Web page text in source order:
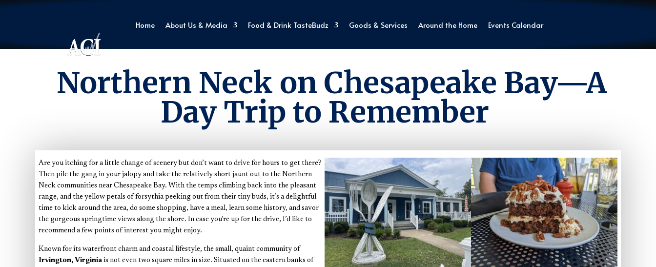
Home About Us & Media Food & Drink TasteBudz Goods & Services Around the Home Events Calendar
Northern Neck on Chesapeake Bay—A
Day Trip to Remember
Are you itching for a little change of scenery but don’t want to drive for hours to get there?
Then pile the gang in your jalopy and take the relatively short jaunt out to the Northern
Neck communities near Chesapeake Bay. With the temps climbing back into the pleasant
range, and the yellow petals of forsythia peeking out from their tiny buds, it’s a delightful
time to kick around the area, do some shopping, have a meal, learn some history, and savor
the gorgeous springtime views along the shore. In case you’re up for the drive, I’d like to
recommend a few points of interest you might enjoy.
Known for its waterfront charm and coastal lifestyle, the small, quaint community of
Irvington, Virginia is not even two square miles in size. Situated on the eastern banks of